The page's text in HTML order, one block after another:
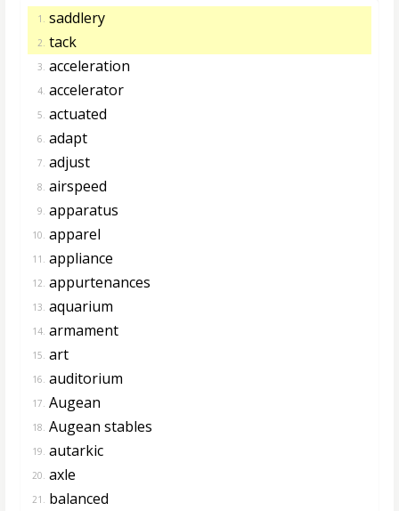
1. saddlery
2. tack
3. acceleration
4. accelerator
5. actuated
6. adapt
7. adjust
8. airspeed
9. apparatus
10. apparel
11. appliance
12. appurtenances
13. aquarium
14. armament
15. art
16. auditorium
17. Augean
18. Augean stables
19. autarkic
20. axle
21. balanced